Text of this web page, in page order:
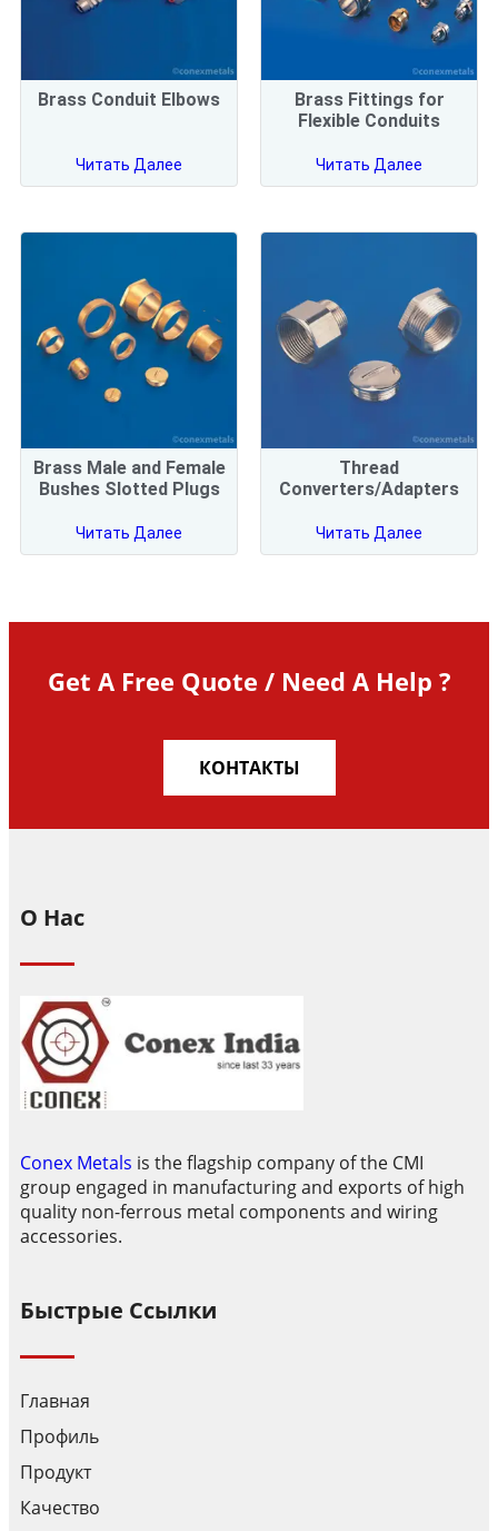
Brass Conduit Elbows
Читать Далее
Brass Fittings for
Flexible Conduits
Читать Далее
Brass Male and Female
Bushes Slotted Plugs
Читать Далее
Thread
Converters/Adapters
Читать Далее
Get A Free Quote / Need A Help ?
КОНТАКТЫ
О Нас
Conex Metals is the flagship company of the CMI
group engaged in manufacturing and exports of high
quality non-ferrous metal components and wiring
accessories.
Быстрые Ссылки
Главная
Профиль
Продукт
Качество